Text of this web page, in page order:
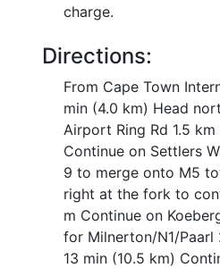
charge.
Directions:
From Cape Town
min (4.0 km) Head
Airport Ring Rd 1.5
Continue on Settlers
9 to merge onto M5
right at the fork to
m Continue on
for Milnerton/N1/Paarl
13 min (10.5 km)